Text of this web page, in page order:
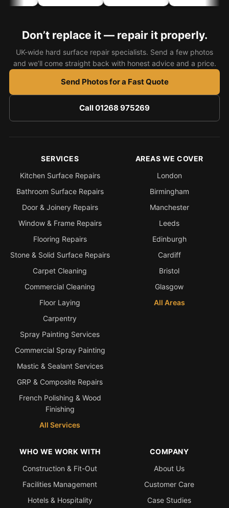
Colour Matching Explained
View All Articles
Don’t replace it — repair it properly.
UK-wide hard surface repair specialists. Send a few photos
and we’ll come straight back with honest advice and a price.
Send Photos for a Fast Quote
Call 01268 975269
SERVICES
Kitchen Surface Repairs
Bathroom Surface Repairs
Door & Joinery Repairs
Window & Frame Repairs
Flooring Repairs
Stone & Solid Surface Repairs
Carpet Cleaning
Commercial Cleaning
Floor Laying
Carpentry
Spray Painting Services
Commercial Spray Painting
Mastic & Sealant Services
GRP & Composite Repairs
French Polishing & Wood
Finishing
All Services
AREAS WE COVER
London
Birmingham
Manchester
Leeds
Edinburgh
Cardiff
Bristol
Glasgow
All Areas
WHO WE WORK WITH
Construction & Fit-Out
Facilities Management
Hotels & Hospitality
COMPANY
About Us
Customer Care
Case Studies